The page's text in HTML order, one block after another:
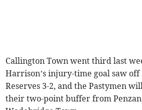
Callington Town went third last
Harrison’s injury-time goal saw off
Reserves 3-2, and the Pastymen
their two-point buffer from